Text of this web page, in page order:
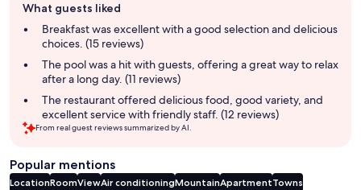
review
summary
What guests liked
Breakfast was excellent with a good selection and delicious
choices. (15 reviews)
The pool was a hit with guests, offering a great way to relax
after a long day. (11 reviews)
The restaurant offered delicious food, good variety, and
excellent service with friendly staff. (12 reviews)
From real guest reviews summarized by AI.
Popular mentions
LocationRoomViewAir conditioningMountainApartmentTowns